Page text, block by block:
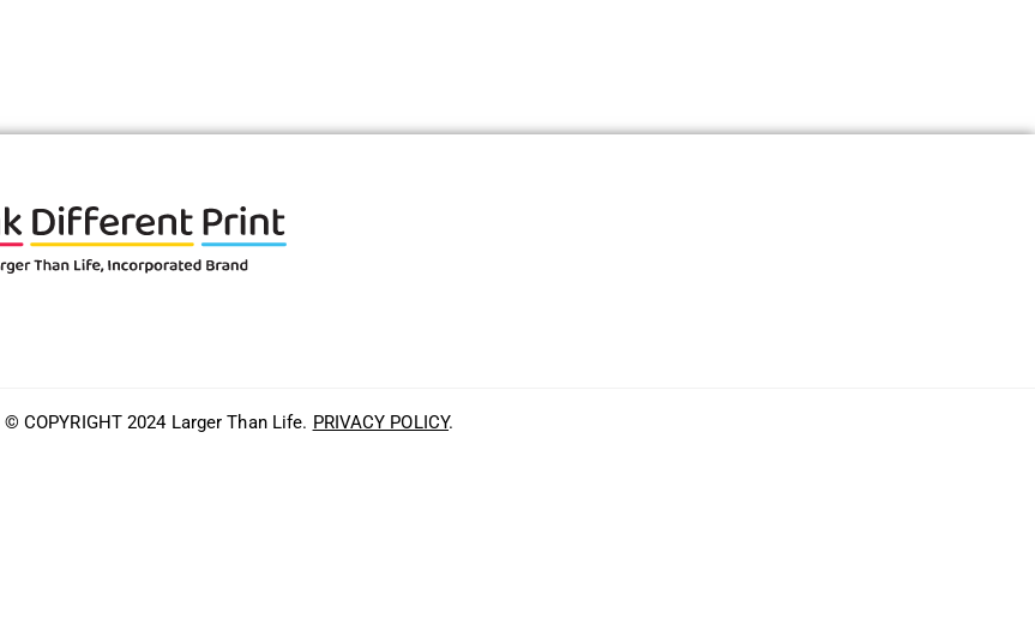
© COPYRIGHT 2024 Larger Than Life. PRIVACY POLICY.